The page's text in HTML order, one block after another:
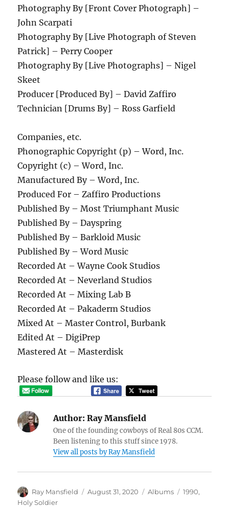
Photography By [Front Cover Photograph] –
John Scarpati
Photography By [Live Photograph of Steven
Patrick] – Perry Cooper
Photography By [Live Photographs] – Nigel
Skeet
Producer [Produced By] – David Zaffiro
Technician [Drums By] – Ross Garfield
Companies, etc.
Phonographic Copyright (p) – Word, Inc.
Copyright (c) – Word, Inc.
Manufactured By – Word, Inc.
Produced For – Zaffiro Productions
Published By – Most Triumphant Music
Published By – Dayspring
Published By – Barkloid Music
Published By – Word Music
Recorded At – Wayne Cook Studios
Recorded At – Neverland Studios
Recorded At – Mixing Lab B
Recorded At – Pakaderm Studios
Mixed At – Master Control, Burbank
Edited At – DigiPrep
Mastered At – Masterdisk
Please follow and like us:
Author: Ray Mansfield
One of the founding cowboys of Real 80s CCM.
Been listening to this stuff since 1978.
View all posts by Ray Mansfield
Author
Ray Mansfield
Posted
August 31, 2020 Categories
Albums Tags
1990,
Holy Soldier